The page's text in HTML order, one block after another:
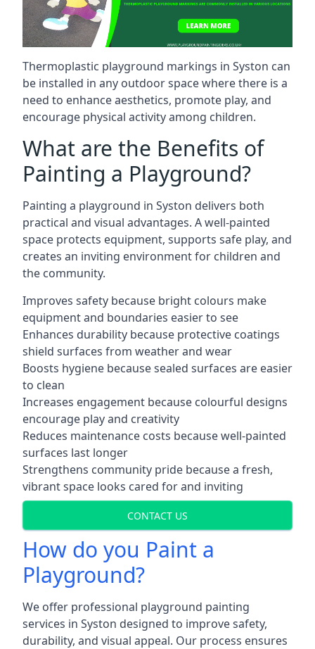
Thermoplastic playground markings in Syston can
be installed in any outdoor space where there is a
need to enhance aesthetics, promote play, and
encourage physical activity among children.
What are the Benefits of
Painting a Playground?
Painting a playground in Syston delivers both
practical and visual advantages. A well-painted
space protects equipment, supports safe play, and
creates an inviting environment for children and
the community.
Improves safety because bright colours make
equipment and boundaries easier to see
Enhances durability because protective coatings
shield surfaces from weather and wear
Boosts hygiene because sealed surfaces are easier
to clean
Increases engagement because colourful designs
encourage play and creativity
Reduces maintenance costs because well-painted
surfaces last longer
Strengthens community pride because a fresh,
vibrant space looks cared for and inviting
CONTACT US
How do you Paint a
Playground?
We offer professional playground painting
services in Syston designed to improve safety,
durability, and visual appeal. Our process ensures